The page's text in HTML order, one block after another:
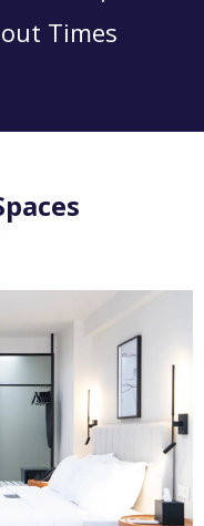
Times